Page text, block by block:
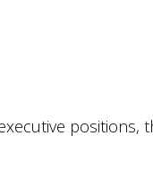
positions,